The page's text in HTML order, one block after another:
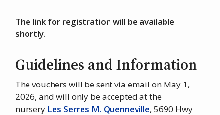
The link for registration will be available
shortly.
Guidelines and Information
The vouchers will be sent via email on May 1,
2026, and will only be accepted at the
nursery Les Serres M. Quenneville, 5690 Hwy